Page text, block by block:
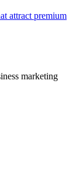
attract premium
marketing